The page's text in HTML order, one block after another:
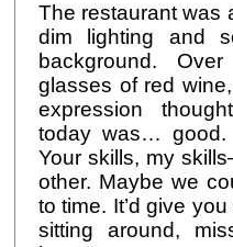
The restaurant was
dim lighting and
background.
glasses of red
expression
today was… good.
Your skills, my
other. Maybe we
to time. It’d give
sitting around,